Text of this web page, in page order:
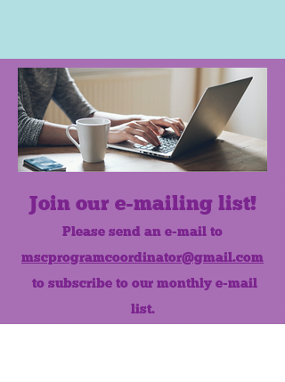
Join our e-mailing list!
Please send an e-mail to
mscprogramcoordinator@gmail.com
to subscribe to our monthly e-mail
list.